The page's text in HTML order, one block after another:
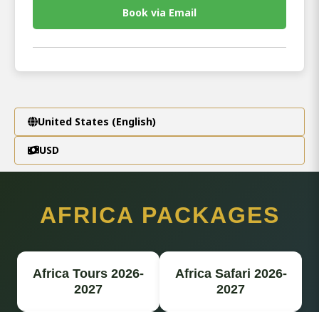
Book via Email
United States (English)
USD
AFRICA PACKAGES
Africa Tours 2026-
2027
Africa Safari 2026-
2027